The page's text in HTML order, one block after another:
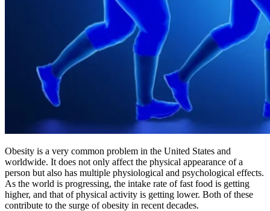
Obesity is a very common problem in the United States and
worldwide. It does not only affect the physical appearance of a
person but also has multiple physiological and psychological effects.
As the world is progressing, the intake rate of fast food is getting
higher, and that of physical activity is getting lower. Both of these
contribute to the surge of obesity in recent decades.